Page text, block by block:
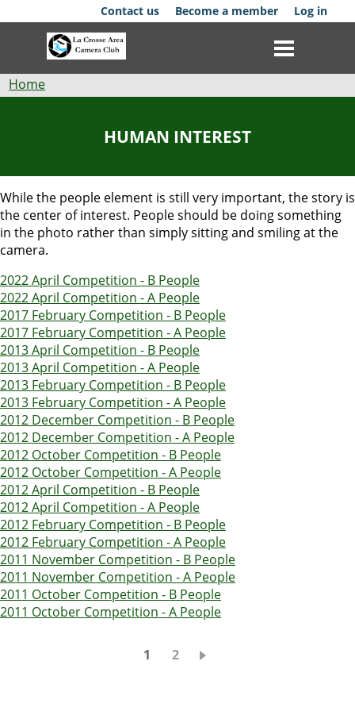
to
Contact us Become a member Log in
Events
Competitions
Membership
Galleries
Resources
Breadcrumb
Home
HUMAN INTEREST
While the people element is still very important, the story is
the center of interest. People should be doing something
in the photo rather than simply sitting and smiling at the
camera.
2022 April Competition - B People
2022 April Competition - A People
2017 February Competition - B People
2017 February Competition - A People
2013 April Competition - B People
2013 April Competition - A People
2013 February Competition - B People
2013 February Competition - A People
2012 December Competition - B People
2012 December Competition - A People
2012 October Competition - B People
2012 October Competition - A People
2012 April Competition - B People
2012 April Competition - A People
2012 February Competition - B People
2012 February Competition - A People
2011 November Competition - B People
2011 November Competition - A People
2011 October Competition - B People
2011 October Competition - A People
Current
1 Page
2